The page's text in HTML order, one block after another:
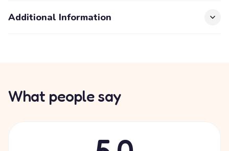
Additional Information
What people say